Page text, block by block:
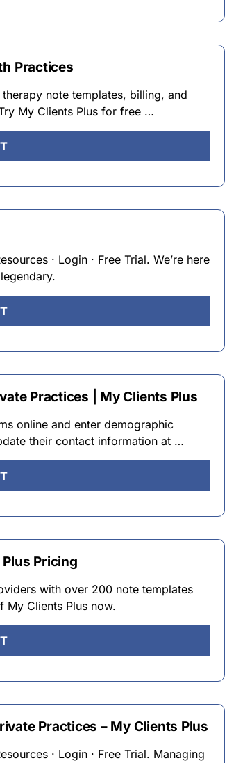
Practices
note templates, billing, and
My Clients Plus for free …
· Login · Free Trial. We’re here
Practices | My Clients Plus
online and enter demographic
their contact information at …
Pricing
with over 200 note templates
My Clients Plus now.
Practices – My Clients Plus
· Login · Free Trial. Managing